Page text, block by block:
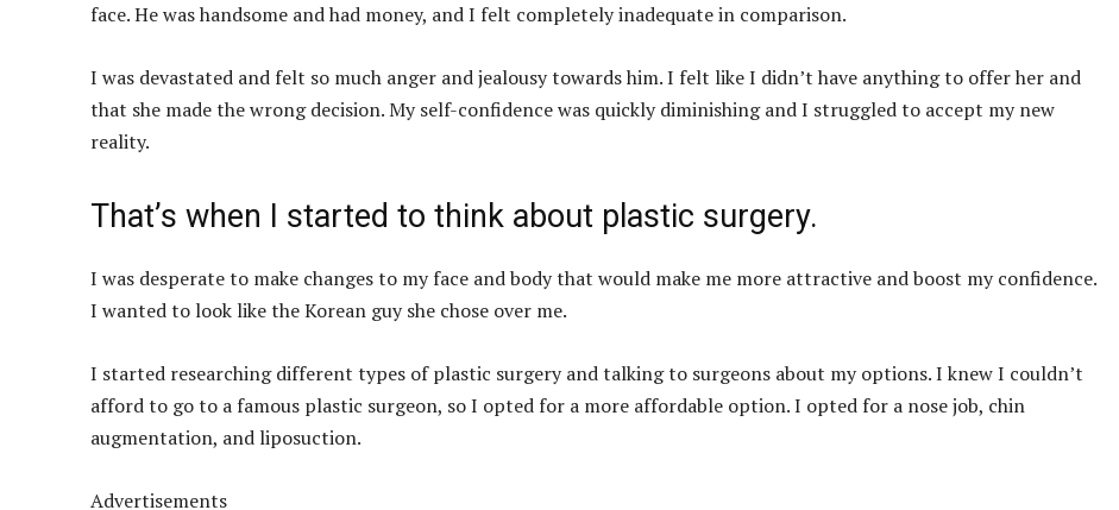
face. He was handsome and had money, and I felt completely inadequate in comparison.
I was devastated and felt so much anger and jealousy towards him. I felt like I didn’t have anything to offer her and
that she made the wrong decision. My self-confidence was quickly diminishing and I struggled to accept my new
reality.
That’s when I started to think about plastic surgery.
I was desperate to make changes to my face and body that would make me more attractive and boost my confidence.
I wanted to look like the Korean guy she chose over me.
I started researching different types of plastic surgery and talking to surgeons about my options. I knew I couldn’t
afford to go to a famous plastic surgeon, so I opted for a more affordable option. I opted for a nose job, chin
augmentation, and liposuction.
Advertisements